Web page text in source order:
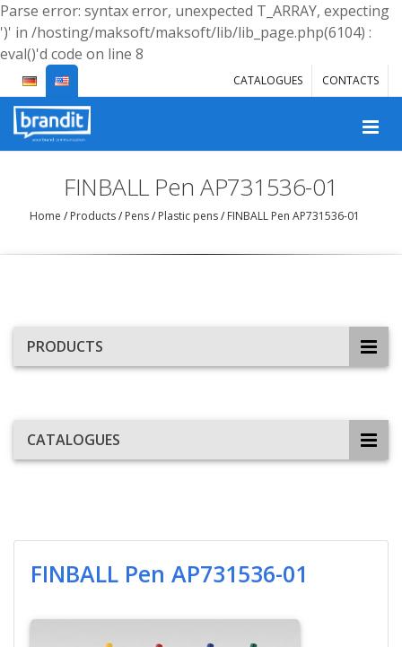
Parse error: syntax error, unexpected T_ARRAY, expecting
')' in /hosting/maksoft/maksoft/lib/lib_page.php(6104) :
eval()'d code on line 8
CATALOGUES CONTACTS
FINBALL Pen AP731536-01
Home / Products/ Pens/ Plastic pens/ FINBALL Pen AP731536-01
PRODUCTS
CATALOGUES
FINBALL Pen AP731536-01